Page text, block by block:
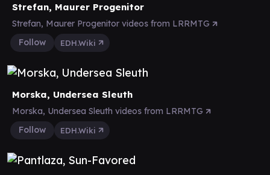
Strefan, Maurer Progenitor
Strefan, Maurer Progenitor videos from LRRMTG
Follow
EDH.Wiki
Morska, Undersea Sleuth
Morska, Undersea Sleuth videos from LRRMTG
Follow
EDH.Wiki